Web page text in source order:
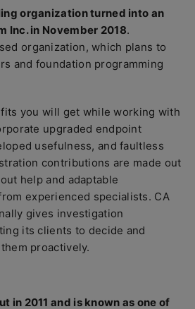
organization turned into an
Inc. in November 2018.
organization, which plans to
and foundation programming
you will get while working with
upgraded endpoint
usefulness, and faultless
contributions are made out
help and adaptable
experienced specialists. CA
gives investigation
its clients to decide and
proactively.
in 2011 and is known as one of